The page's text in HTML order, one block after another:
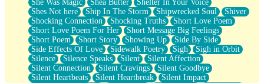
She Was Magic
Shea Butter
Shelter In Your Voice
Shes Not here
Ship In The Storm Shipwrecked Soul
Shiver
Shocking Connection
Shocking Truths
Short Love Poem
Short Love Poem For Her
Short Message Big Feelings
Short Poem
Short Story Showing Up
Side By Side
Side Effects Of Love
Sidewalk Poetry Sigh
Sigh in Orbit
Silence
Silence Speaks Silent
Silent Affection
Silent Connection
Silent Cravings
Silent Goodbye
Silent Heartbeats
Silent Heartbreak
Silent Impact